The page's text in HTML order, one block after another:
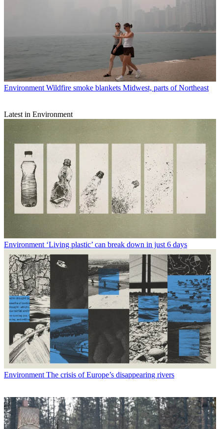
Environment Wildfire smoke blankets Midwest, parts of Northeast
Latest in Environment
Environment ‘Living plastic’ can break down in just 6 days
Environment The crisis of Europe’s disappearing rivers